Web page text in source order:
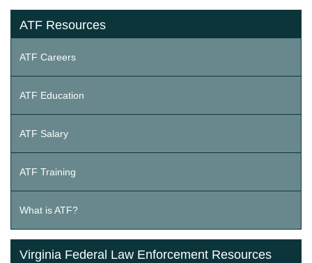
ATF Resources
ATF Careers
ATF Education
ATF Salary
ATF Training
What is ATF?
Virginia Federal Law Enforcement Resources